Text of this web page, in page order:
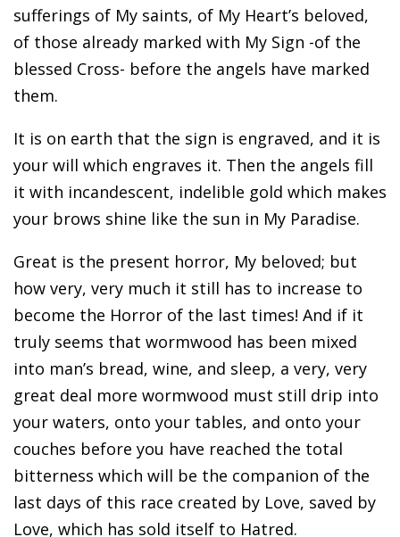
sufferings of My saints, of My Heart’s beloved,
of those already marked with My Sign -of the
blessed Cross- before the angels have marked
them.
It is on earth that the sign is engraved, and it is
your will which engraves it. Then the angels fill
it with incandescent, indelible gold which makes
your brows shine like the sun in My Paradise.
Great is the present horror, My beloved; but
how very, very much it still has to increase to
become the Horror of the last times! And if it
truly seems that wormwood has been mixed
into man’s bread, wine, and sleep, a very, very
great deal more wormwood must still drip into
your waters, onto your tables, and onto your
couches before you have reached the total
bitterness which will be the companion of the
last days of this race created by Love, saved by
Love, which has sold itself to Hatred.